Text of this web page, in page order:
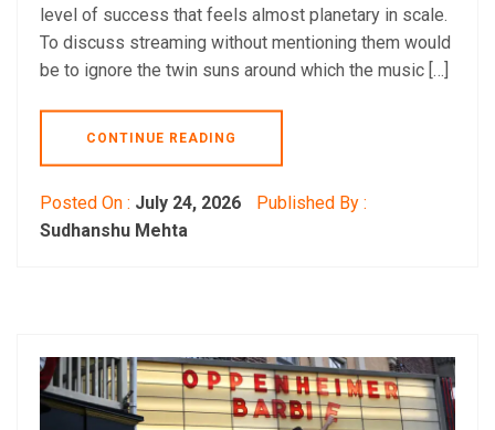
level of success that feels almost planetary in scale.
To discuss streaming without mentioning them would
be to ignore the twin suns around which the music […]
CONTINUE READING
Posted On : July 24, 2026
Published By :
Sudhanshu Mehta